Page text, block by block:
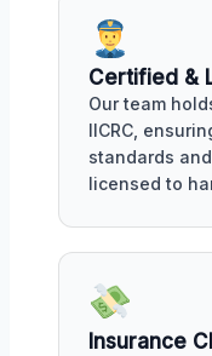
Certified &
Our team
IICRC,
standards
licensed to
Insurance